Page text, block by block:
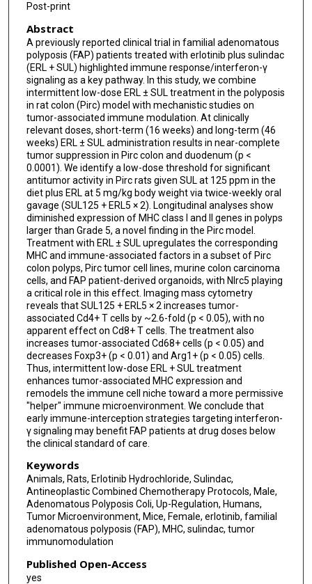
Michelle I Savage
Eduardo Vilar
Praveen Rajendran
Roderick H Dashwood
Post-print
Abstract
A previously reported clinical trial in familial adenomatous
polyposis (FAP) patients treated with erlotinib plus sulindac
(ERL + SUL) highlighted immune response/interferon-γ
signaling as a key pathway. In this study, we combine
intermittent low-dose ERL ± SUL treatment in the polyposis
in rat colon (Pirc) model with mechanistic studies on
tumor-associated immune modulation. At clinically
relevant doses, short-term (16 weeks) and long-term (46
weeks) ERL ± SUL administration results in near-complete
tumor suppression in Pirc colon and duodenum (p <
0.0001). We identify a low-dose threshold for significant
antitumor activity in Pirc rats given SUL at 125 ppm in the
diet plus ERL at 5 mg/kg body weight via twice-weekly oral
gavage (SUL125 + ERL5 × 2). Longitudinal analyses show
diminished expression of MHC class I and II genes in polyps
larger than Grade 5, a novel finding in the Pirc model.
Treatment with ERL ± SUL upregulates the corresponding
MHC and immune-associated factors in a subset of Pirc
colon polyps, Pirc tumor cell lines, murine colon carcinoma
cells, and FAP patient-derived organoids, with Nlrc5 playing
a critical role in this effect. Imaging mass cytometry
reveals that SUL125 + ERL5 × 2 increases tumor-
associated Cd4+ T cells by ~2.6-fold (p < 0.05), with no
apparent effect on Cd8+ T cells. The treatment also
increases tumor-associated Cd68+ cells (p < 0.05) and
decreases Foxp3+ (p < 0.01) and Arg1+ (p < 0.05) cells.
Thus, intermittent low-dose ERL + SUL treatment
enhances tumor-associated MHC expression and
remodels the immune cell niche toward a more permissive
"helper" immune microenvironment. We conclude that
early immune-interception strategies targeting interferon-
γ signaling may benefit FAP patients at drug doses below
the clinical standard of care.
Keywords
Animals, Rats, Erlotinib Hydrochloride, Sulindac,
Antineoplastic Combined Chemotherapy Protocols, Male,
Adenomatous Polyposis Coli, Up-Regulation, Humans,
Tumor Microenvironment, Mice, Female, erlotinib, familial
adenomatous polyposis (FAP), MHC, sulindac, tumor
immunomodulation
Published Open-Access
yes